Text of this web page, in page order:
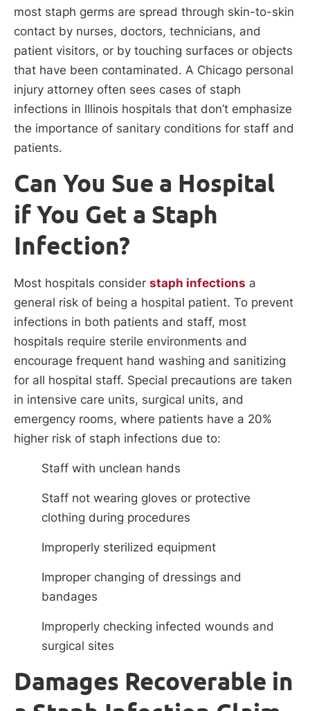
most staph germs are spread through skin-to-skin
contact by nurses, doctors, technicians, and
patient visitors, or by touching surfaces or objects
that have been contaminated. A Chicago personal
injury attorney often sees cases of staph
infections in Illinois hospitals that don’t emphasize
the importance of sanitary conditions for staff and
patients.
Can You Sue a Hospital
if You Get a Staph
Infection?
Most hospitals consider staph infections a
general risk of being a hospital patient. To prevent
infections in both patients and staff, most
hospitals require sterile environments and
encourage frequent hand washing and sanitizing
for all hospital staff. Special precautions are taken
in intensive care units, surgical units, and
emergency rooms, where patients have a 20%
higher risk of staph infections due to:
Staff with unclean hands
Staff not wearing gloves or protective
clothing during procedures
Improperly sterilized equipment
Improper changing of dressings and
bandages
Improperly checking infected wounds and
surgical sites
Damages Recoverable in